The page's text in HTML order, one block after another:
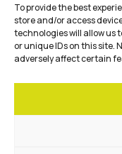
To provide the best
store and/or access
technologies will allow us
or unique IDs on this site.
adversely affect certain
Data-Driven
Industries, the
Informatics
Learn more